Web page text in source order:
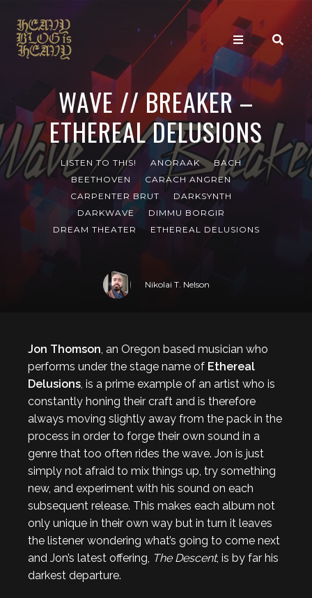
WAVE // BREAKER –
ETHEREAL DELUSIONS
LISTEN TO THIS! ANORAAK
BACH
BEETHOVEN
CARACH ANGREN
CARPENTER BRUT
DARKSYNTH
DARKWAVE
DIMMU BORGIR
DREAM THEATER
ETHEREAL DELUSIONS
Nikolai T. Nelson
Jon Thomson, an Oregon based musician who
performs under the stage name of Ethereal
Delusions, is a prime example of an artist who is
constantly honing their craft and is therefore
always moving slightly away from the pack in the
process in order to forge their own sound in a
genre that too often rides the wave. Jon is just
simply not afraid to mix things up, try something
new, and experiment with his sound on each
subsequent release. This makes each album not
only unique in their own way but in turn it leaves
the listener wondering what’s going to come next
and Jon’s latest offering, The Descent, is by far his
darkest departure.